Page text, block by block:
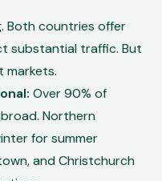
Both countries offer
substantial traffic. But
markets.
Over 90% of
Northern
for summer
and Christchurch